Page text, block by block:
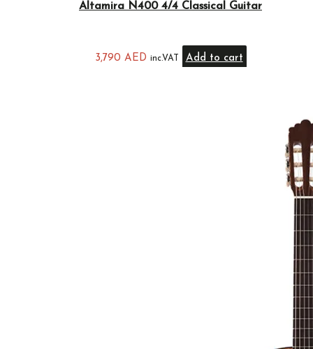
Altamira N400 4/4 Classical Guitar
3,790 AED inc.VAT Add to cart